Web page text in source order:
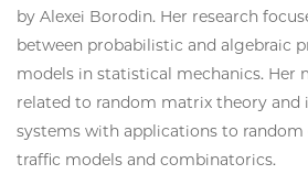
by Alexei Borodin. Her research
between probabilistic and algebraic
models in statistical mechanics. Her
related to random matrix theory
systems with applications to
traffic models and combinatorics.